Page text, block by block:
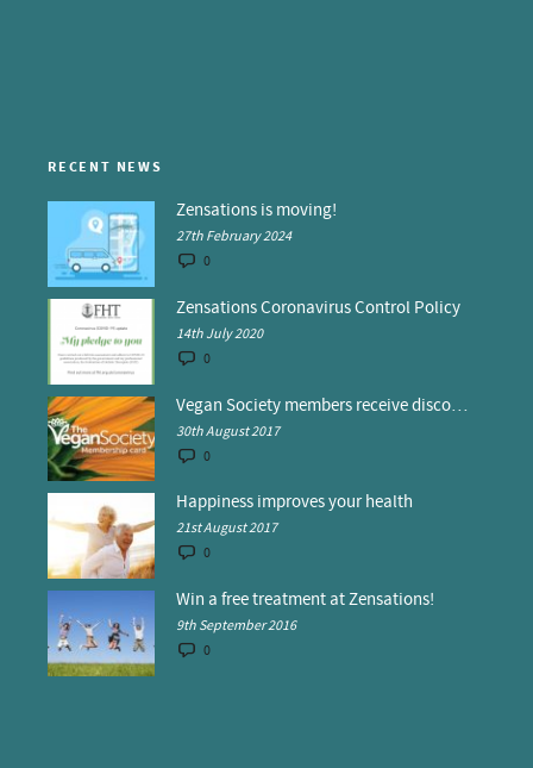
RECENT NEWS
Zensations is moving!
27th February 2024
0
Zensations Coronavirus Control Policy
14th July 2020
0
Vegan Society members receive discounts at Zensations
30th August 2017
0
Happiness improves your health
21st August 2017
0
Win a free treatment at Zensations!
9th September 2016
0